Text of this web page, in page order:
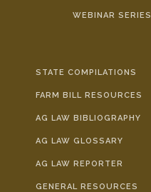
WEBINAR SERIES
STATE COMPILATIONS
FARM BILL RESOURCES
AG LAW BIBLIOGRAPHY
AG LAW GLOSSARY
AG LAW REPORTER
GENERAL RESOURCES